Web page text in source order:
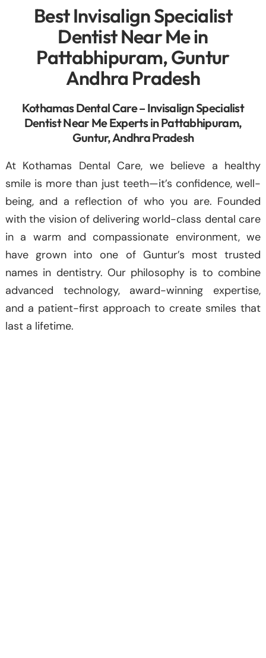
Best Invisalign Specialist
Dentist Near Me in
Pattabhipuram, Guntur
Andhra Pradesh
Kothamas Dental Care – Invisalign Specialist
Dentist Near Me Experts in Pattabhipuram,
Guntur, Andhra Pradesh
At Kothamas Dental Care, we believe a healthy
smile is more than just teeth—it’s confidence, well-
being, and a reflection of who you are. Founded
with the vision of delivering world-class dental care
in a warm and compassionate environment, we
have grown into one of Guntur’s most trusted
names in dentistry. Our philosophy is to combine
advanced technology, award-winning expertise,
and a patient-first approach to create smiles that
last a lifetime.